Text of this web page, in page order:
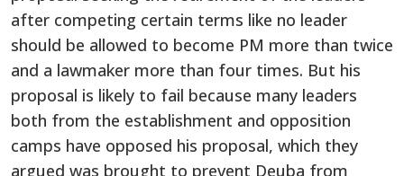
after competing certain terms like no leader
should be allowed to become PM more than twice
and a lawmaker more than four times. But his
proposal is likely to fail because many leaders
both from the establishment and opposition
camps have opposed his proposal, which they
argued was brought to prevent Deuba from